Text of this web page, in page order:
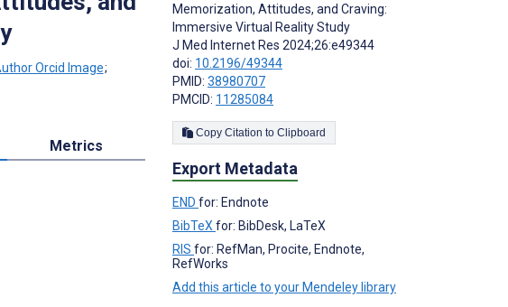
;
Metrics
Memorization, Attitudes, and Craving:
Immersive Virtual Reality Study
J Med Internet Res 2024;26:e49344
doi: 10.2196/49344
PMID: 38980707
PMCID: 11285084
Copy Citation to Clipboard
Export Metadata
END for: Endnote
BibTeX for: BibDesk, LaTeX
RIS for: RefMan, Procite, Endnote,
RefWorks
Add this article to your Mendeley library